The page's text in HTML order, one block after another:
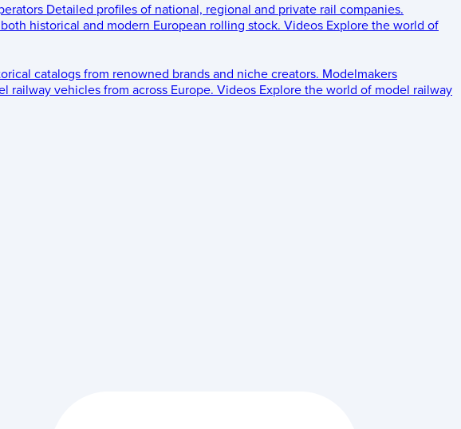
Detailed profiles of national, regional and private rail companies.
historical and modern European rolling stock. Videos Explore the world of
catalogs from renowned brands and niche creators. Modelmakers
railway vehicles from across Europe. Videos Explore the world of model railway